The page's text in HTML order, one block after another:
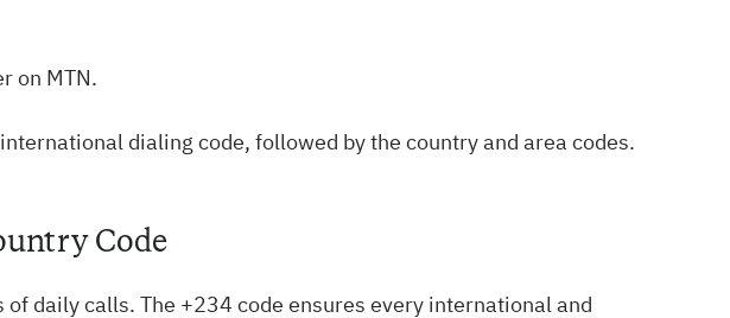
on MTN.
dialing code, followed by the country and area codes.
Code
of daily calls. The +234 code ensures every international and